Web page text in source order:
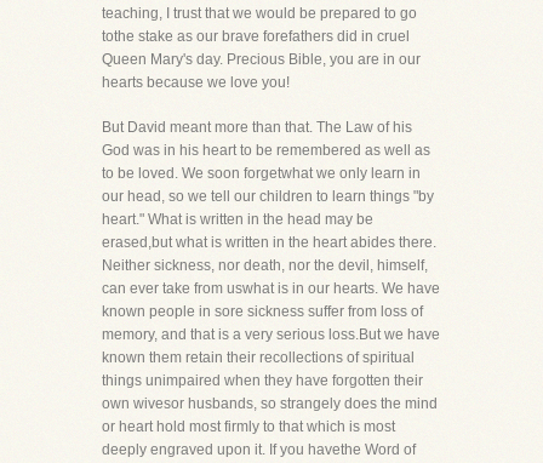
teaching, I trust that we would be prepared to go
tothe stake as our brave forefathers did in cruel
Queen Mary's day. Precious Bible, you are in our
hearts because we love you!
But David meant more than that. The Law of his
God was in his heart to be remembered as well as
to be loved. We soon forgetwhat we only learn in
our head, so we tell our children to learn things "by
heart." What is written in the head may be
erased,but what is written in the heart abides there.
Neither sickness, nor death, nor the devil, himself,
can ever take from uswhat is in our hearts. We have
known people in sore sickness suffer from loss of
memory, and that is a very serious loss.But we have
known them retain their recollections of spiritual
things unimpaired when they have forgotten their
own wivesor husbands, so strangely does the mind
or heart hold most firmly to that which is most
deeply engraved upon it. If you havethe Word of